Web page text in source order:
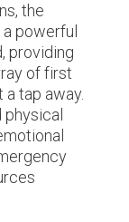
the
powerful
providing
of first
tap away.